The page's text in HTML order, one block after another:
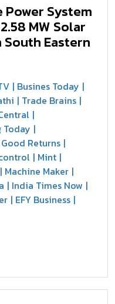
Power System
MW Solar
Eastern
Busines Today
Trade Brains
Today
Good Returns
Mint
Machine Maker
India Times Now
EFY Business